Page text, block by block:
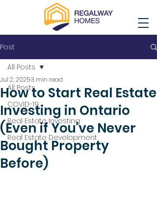
Post
All Posts
COVID-19
Real Estate Investing
Real Estate Development
All Posts
How to Start Real Estate
Investing in Ontario
(Even if You've Never
Bought Property
Before)
Jul 2, 20253 min read